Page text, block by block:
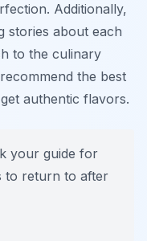
Additionally,
stories about each
to the culinary
the best
authentic flavors.
your guide for
to return to after